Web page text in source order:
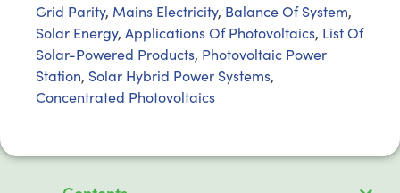
Grid Parity, Mains Electricity, Balance Of System,
Solar Energy, Applications Of Photovoltaics, List Of
Solar-Powered Products, Photovoltaic Power
Station, Solar Hybrid Power Systems,
Concentrated Photovoltaics